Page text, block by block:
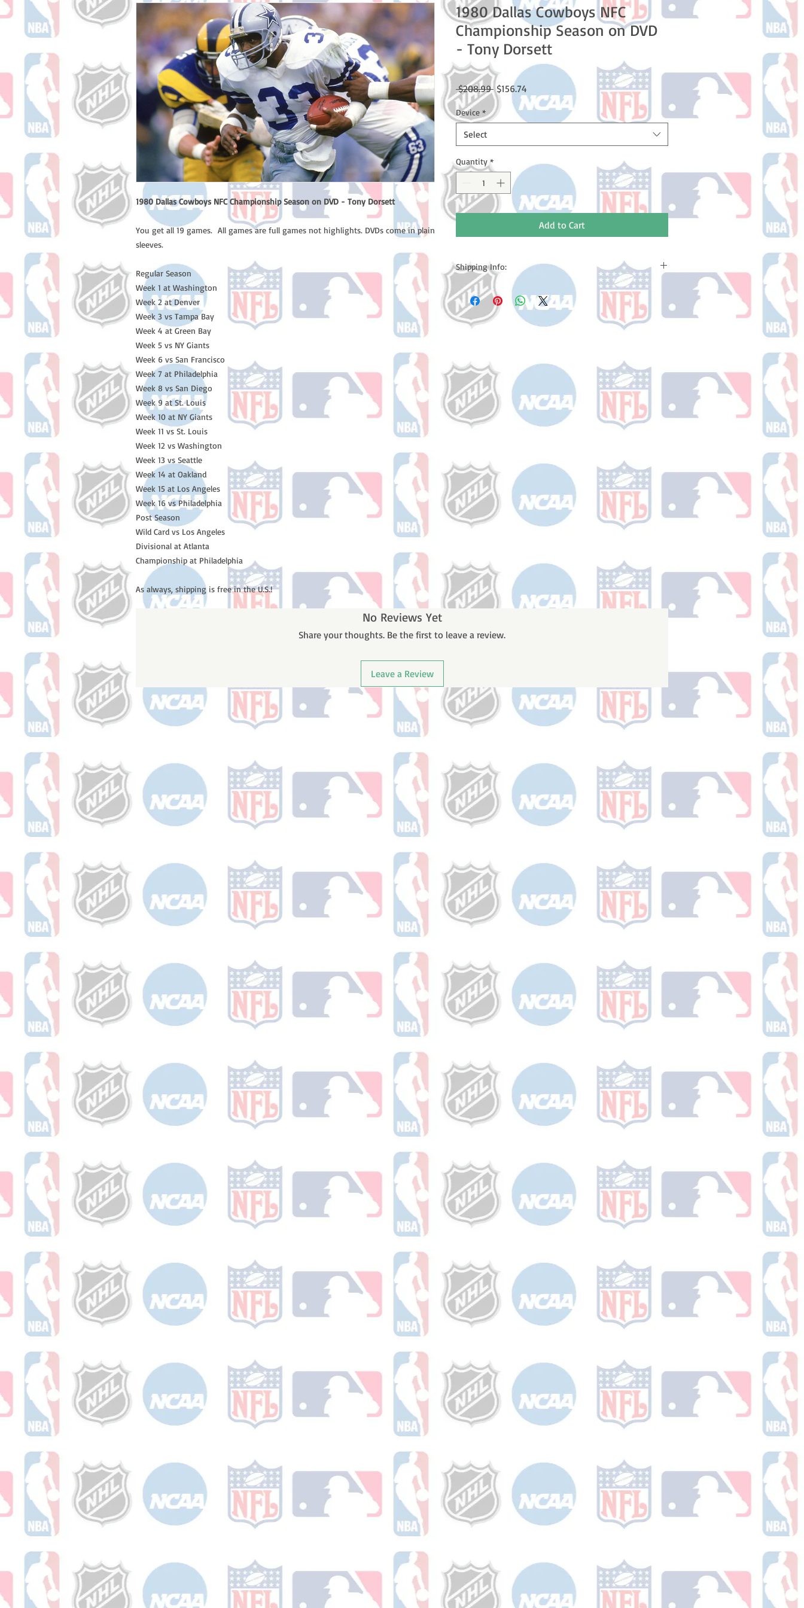
1980 Dallas Cowboys NFC Championship Season on DVD - Tony Dorsett
You get all 19 games. All games are full games not highlights. DVDs come in plain
sleeves.
Regular Season
Week 1 at Washington
Week 2 at Denver
Week 3 vs Tampa Bay
Week 4 at Green Bay
Week 5 vs NY Giants
Week 6 vs San Francisco
Week 7 at Philadelphia
Week 8 vs San Diego
Week 9 at St. Louis
Week 10 at NY Giants
Week 11 vs St. Louis
Week 12 vs Washington
Week 13 vs Seattle
Week 14 at Oakland
Week 15 at Los Angeles
Week 16 vs Philadelphia
Post Season
Wild Card vs Los Angeles
Divisional at Atlanta
Championship at Philadelphia
As always, shipping is free in the U.S.!
1980 Dallas Cowboys NFC
Championship Season on DVD
- Tony Dorsett
$208.99 Regular
Price
$156.74
Price
Device *
Select
Quantity *
Add to Cart
Shipping Info:
Please note: Orders take 10-14 business days (Not
counting weekends or holidays) to ship. You will receive a
shipping confirmation email containing your tracking
number once your oder ships.
No Reviews Yet
Share your thoughts. Be the first to leave a review.
Leave a Review